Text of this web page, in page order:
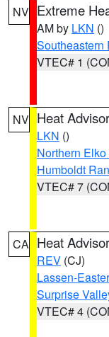
NV Extreme
AM by LKN ()
Southeastern
VTEC# 1
NV Heat
LKN ()
Northern
Humboldt
VTEC# 7
CA Heat
REV (CJ)
Lassen-
Surprise
VTEC# 4